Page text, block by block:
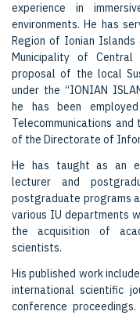
experience in
environments. He has
Region of Ionian
Municipality of
proposal of the local
under the “IONIAN
he has been
Telecommunications
of the Directorate of
He has taught as an
lecturer and
postgraduate programs
various IU departments
the acquisition of
scientists.
His published work
international scientific
conference